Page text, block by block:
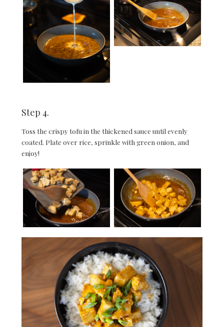
Step 4.
Toss the crispy tofu in the thickened sauce until evenly
coated. Plate over rice, sprinkle with green onion, and
enjoy!